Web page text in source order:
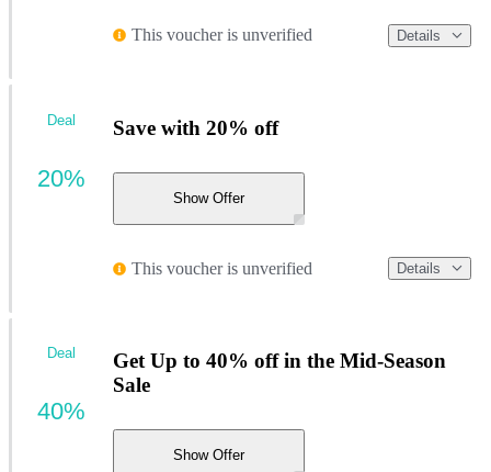
This voucher is unverified Details
Save with 20% off
Show Offer
This voucher is unverified Details
Deal
20%
Get Up to 40% off in the Mid-Season
Sale
Show Offer
Deal
40%